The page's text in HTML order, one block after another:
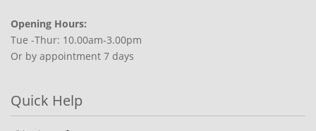
Opening Hours:
Tue -Thur: 10.00am-3.00pm
Or by appointment 7 days
Quick Help